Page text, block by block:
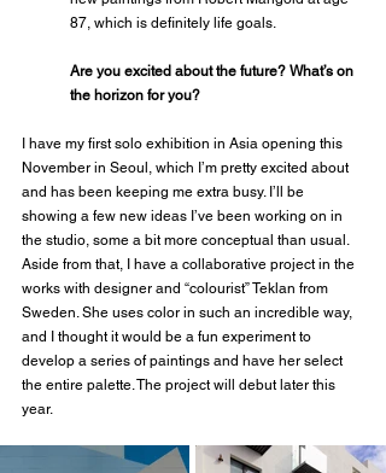
87, which is definitely life goals.
Are you excited about the future? What’s on
the horizon for you?
I have my first solo exhibition in Asia opening this
November in Seoul, which I’m pretty excited about
and has been keeping me extra busy. I’ll be
showing a few new ideas I’ve been working on in
the studio, some a bit more conceptual than usual.
Aside from that, I have a collaborative project in the
works with designer and “colourist” Teklan from
Sweden. She uses color in such an incredible way,
and I thought it would be a fun experiment to
develop a series of paintings and have her select
the entire palette. The project will debut later this
year.